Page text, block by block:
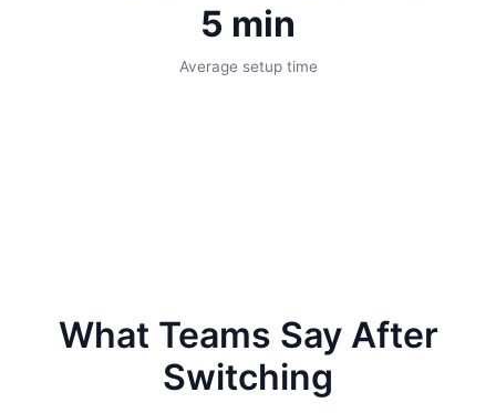
5 min
Average setup time
What Teams Say After
Switching